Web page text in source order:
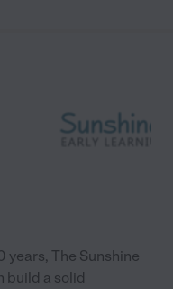
years, The Sunshine
build a solid